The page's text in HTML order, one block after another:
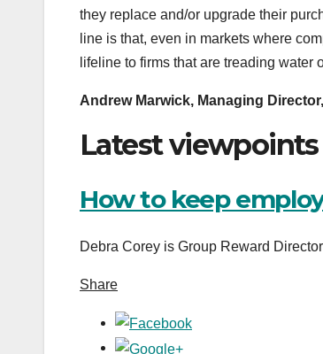
they replace and/or upgrade their
line is that, even in markets where
lifeline to firms that are treading water
Andrew Marwick, Managing
Latest viewpoints
How to keep
Debra Corey is Group Reward
Share